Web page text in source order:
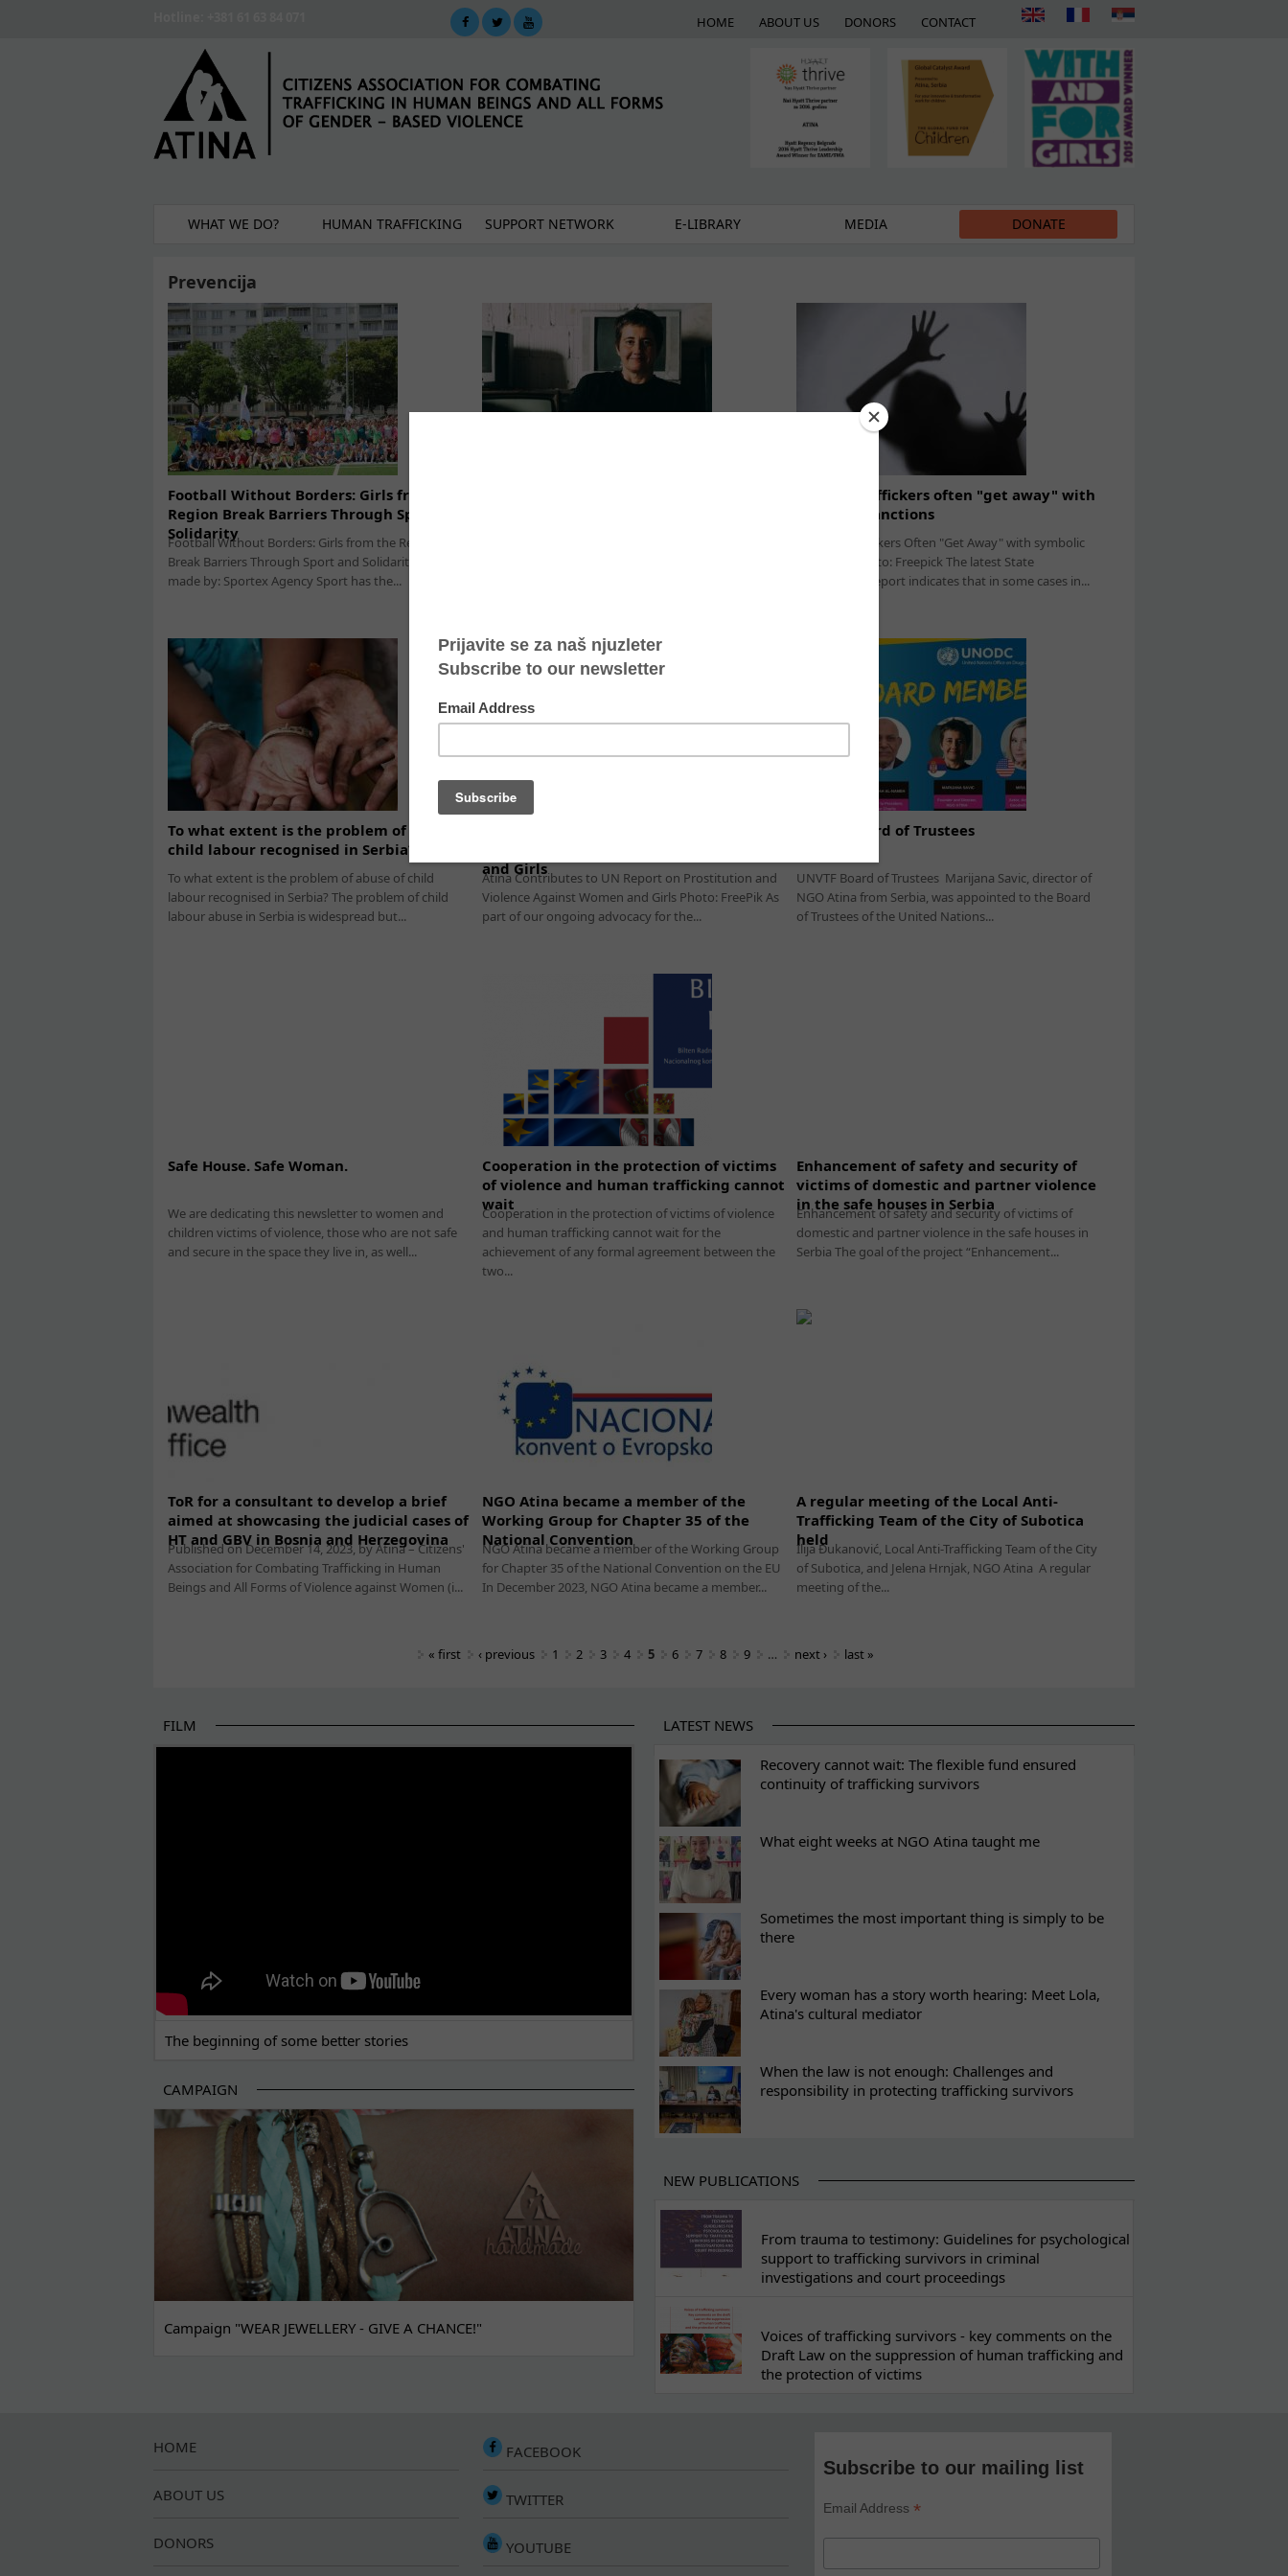
HOME ABOUT US DONORS CONTACT
WHAT WE DO? HUMAN TRAFFICKING SUPPORT NETWORK E-LIBRARY MEDIA DONATE
Prevencija
Football Without Borders: Girls from the
Region Break Barriers Through Sport and
Solidarity
Football Without Borders: Girls from the Region
Break Barriers Through Sport and Solidarity Photos
made by: Sportex Agency Sport has the...
Human Traffickers often "get away" with
symbolic sanctions
Human Traffickers Often "Get Away" with symbolic
sanctions Photo: Freepick The latest State
Department report indicates that in some cases in...
To what extent is the problem of abuse of
child labour recognised in Serbia?
To what extent is the problem of abuse of child
labour recognised in Serbia? The problem of child
labour abuse in Serbia is widespread but...
and Girls
Atina Contributes to UN Report on Prostitution and
Violence Against Women and Girls Photo: FreePik As
part of our ongoing advocacy for the...
UNVTF Board of Trustees
UNVTF Board of Trustees Marijana Savic, director of
NGO Atina from Serbia, was appointed to the Board
of Trustees of the United Nations...
Safe House. Safe Woman.
We are dedicating this newsletter to women and
children victims of violence, those who are not safe
and secure in the space they live in, as well...
Cooperation in the protection of victims
of violence and human trafficking cannot
wait
Cooperation in the protection of victims of violence
and human trafficking cannot wait for the
achievement of any formal agreement between the
two...
Enhancement of safety and security of
victims of domestic and partner violence
in the safe houses in Serbia
Enhancement of safety and security of victims of
domestic and partner violence in the safe houses in
Serbia The goal of the project “Enhancement...
ToR for a consultant to develop a brief
aimed at showcasing the judicial cases of
HT and GBV in Bosnia and Herzegovina
Published on December 14, 2023, by Atina – Citizens'
Association for Combating Trafficking in Human
Beings and All Forms of Violence against Women (i...
NGO Atina became a member of the
Working Group for Chapter 35 of the
National Convention
NGO Atina became a member of the Working Group
for Chapter 35 of the National Convention on the EU
In December 2023, NGO Atina became a member...
A regular meeting of the Local Anti-
Trafficking Team of the City of Subotica
held
Ilija Đukanović, Local Anti-Trafficking Team of the City
of Subotica, and Jelena Hrnjak, NGO Atina A regular
meeting of the...
Pages
« first ‹ previous 1 2 3 4 5 6 7 8 9 … next › last »
FILM
The beginning of some better stories
CAMPAIGN
Campaign "WEAR JEWELLERY - GIVE A CHANCE!"
LATEST NEWS
Recovery cannot wait: The flexible fund ensured
continuity of trafficking survivors
What eight weeks at NGO Atina taught me
Sometimes the most important thing is simply to be
there
Every woman has a story worth hearing: Meet Lola,
Atina's cultural mediator
When the law is not enough: Challenges and
responsibility in protecting trafficking survivors
NEW PUBLICATIONS
From trauma to testimony: Guidelines for psychological
support to trafficking survivors in criminal
investigations and court proceedings
Voices of trafficking survivors - key comments on the
Draft Law on the suppression of human trafficking and
the protection of victims
HOME
ABOUT US
DONORS
FACEBOOK
TWITTER
YOUTUBE
Subscribe to our mailing list
Email Address*